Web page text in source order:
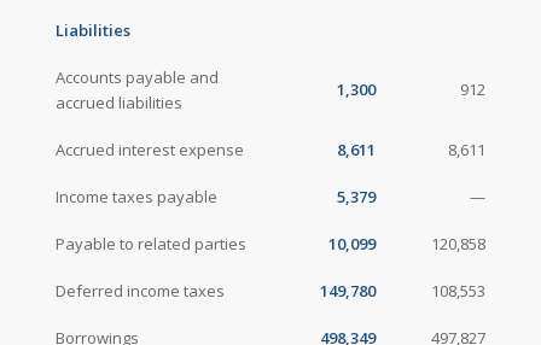
Liabilities
Accounts payable and
accrued liabilities
1,300 912
Accrued interest expense 8,611 8,611
Income taxes payable 5,379 —
Payable to related parties 10,099 120,858
Deferred income taxes 149,780 108,553
Borrowings 498,349 497,827